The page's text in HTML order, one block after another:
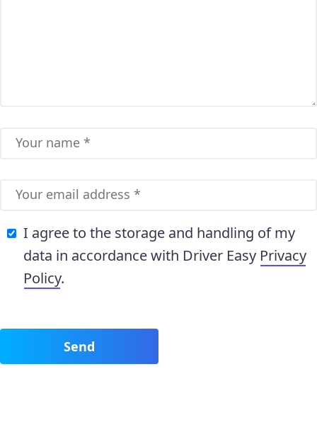
I agree to the storage and handling of my
data in accordance with Driver Easy Privacy
Policy.